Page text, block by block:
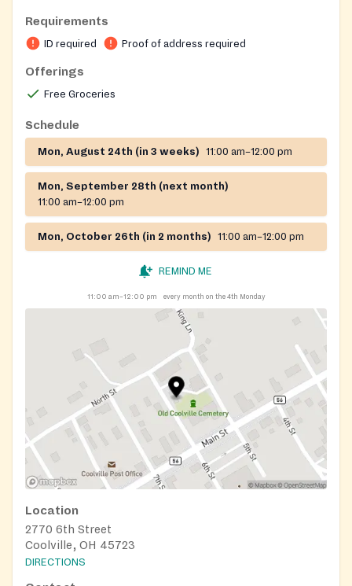
Requirements
ID required Proof of address required
Offerings
Free Groceries
Schedule
Mon, August 24th (in 3 weeks) 11:00 am–12:00 pm
Mon, September 28th (next month)
11:00 am–12:00 pm
Mon, October 26th (in 2 months) 11:00 am–12:00 pm
REMIND ME
11:00 am–12:00 pm every month on the 4th Monday
Location
2770 6th Street
Coolville, OH 45723
DIRECTIONS